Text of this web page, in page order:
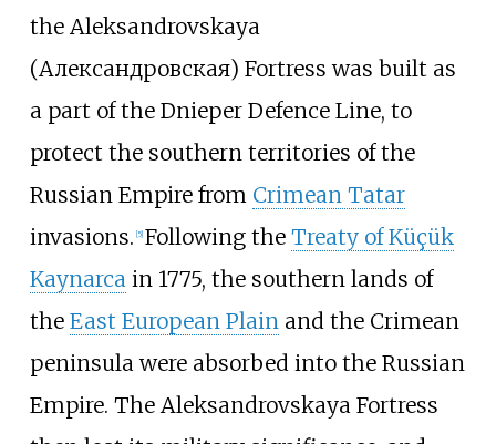
the Aleksandrovskaya
(Александровская) Fortress was built as
a part of the Dnieper Defence Line, to
protect the southern territories of the
Russian Empire from Crimean Tatar
invasions. 5] Following the Treaty of Küçük
Kaynarcain 1775, the southern lands of
the East European Plainand the Crimean
peninsula were absorbed into the Russian
Empire. The Aleksandrovskaya Fortress